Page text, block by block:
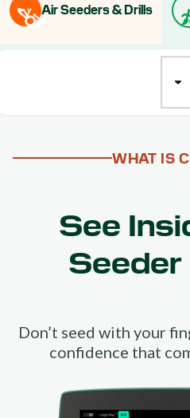
Air Seeders & Drills
WHAT IS
See
Seeder
Don’t seed with your
confidence that